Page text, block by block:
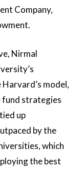
Company,
Nirmal
model,
fund strategies
up
by the
which
the best